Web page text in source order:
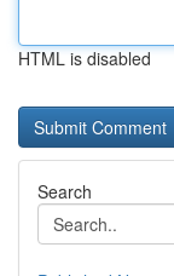
HTML is disabled
Search